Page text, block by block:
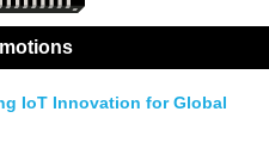
IoT Innovation for Global